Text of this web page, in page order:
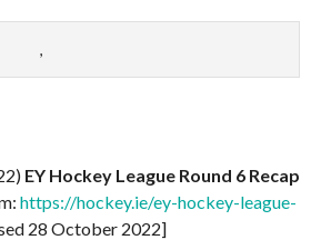
,
EY Hockey League Round 6 Recap
https://hockey.ie/ey-hockey-league-
28 October 2022]